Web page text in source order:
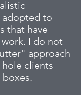
adopted to
that have
I do not
approach
clients